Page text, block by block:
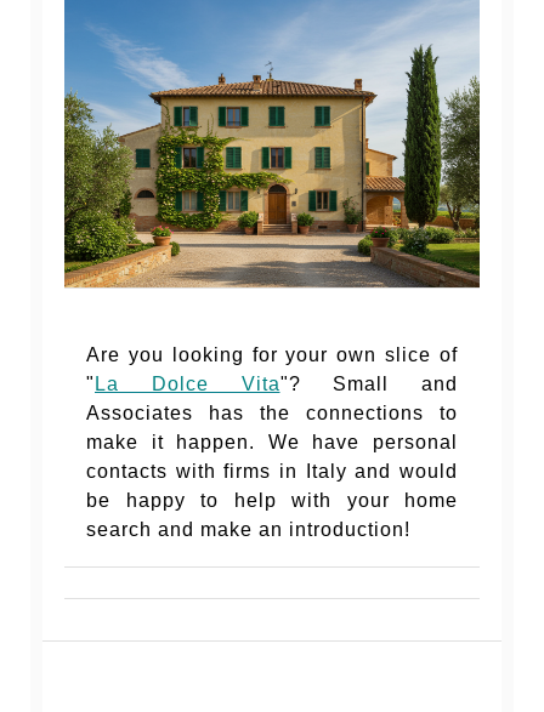
Are you looking for your own slice of
" La Dolce Vita"? Small and
Associates has the connections to
make it happen. We have personal
contacts with firms in Italy and would
be happy to help with your home
search and make an introduction!